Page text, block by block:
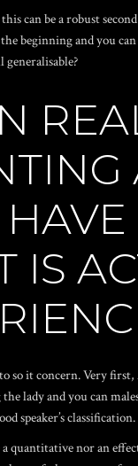
can be a robust
beginning and you
IS
so it concern. Very
lady and you can
speaker’s classification.
quantitative nor an